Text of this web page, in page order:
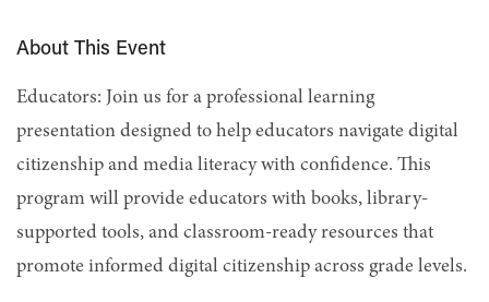
About This Event
Educators: Join us for a professional learning
presentation designed to help educators navigate digital
citizenship and media literacy with confidence. This
program will provide educators with books, library-
supported tools, and classroom-ready resources that
promote informed digital citizenship across grade levels.